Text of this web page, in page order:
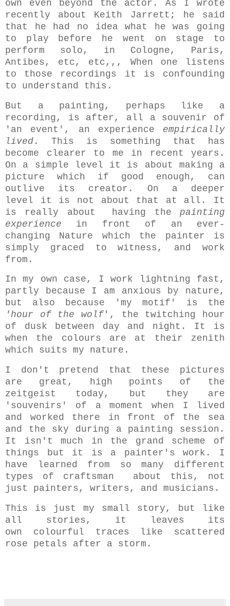
own even beyond the actor. As I wrote
recently about Keith Jarrett; he said
that he had no idea what he was going
to play before he went on stage to
perform solo, in Cologne, Paris,
Antibes, etc, etc,,, When one listens
to those recordings it is confounding
to understand this.
But a painting, perhaps like a
recording, is after, all a souvenir of
'an event', an experience empirically
lived . This is something that has
become clearer to me in recent years.
On a simple level it is about making a
picture which if good enough, can
outlive its creator. On a deeper
level it is not about that at all. It
is really about having the painting
experience in front of an ever-
changing Nature which the painter is
simply graced to witness, and work
from.
In my own case, I work lightning fast,
partly because I am anxious by nature,
but also because 'my motif' is the
'hour of the wolf ', the twitching hour
of dusk between day and night. It is
when the colours are at their zenith
which suits my nature.
I don't pretend that these pictures
are great, high points of the
zeitgeist today, but they are
'souvenirs' of a moment when I lived
and worked there in front of the sea
and the sky during a painting session.
It isn't much in the grand scheme of
things but it is a painter's work. I
have learned from so many different
types of craftsman about this, not
just painters, writers, and musicians.
This is just my small story, but like
all stories, it leaves its
own colourful traces like scattered
rose petals after a storm.